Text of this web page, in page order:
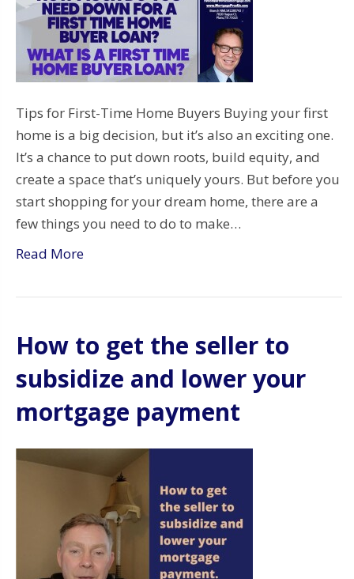
Tips for First-Time Home Buyers Buying your first
home is a big decision, but it’s also an exciting one.
It’s a chance to put down roots, build equity, and
create a space that’s uniquely yours. But before you
start shopping for your dream home, there are a
few things you need to do to make…
Read More
How to get the seller to
subsidize and lower your
mortgage payment